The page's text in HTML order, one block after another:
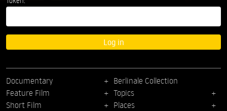
Log in
Documentary
Feature Film
Short Film
Berlinale Collection
Topics
Places